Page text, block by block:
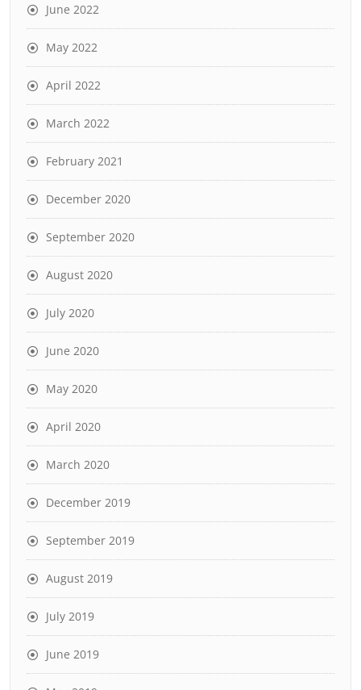
June 2022
May 2022
April 2022
March 2022
February 2021
December 2020
September 2020
August 2020
July 2020
June 2020
May 2020
April 2020
March 2020
December 2019
September 2019
August 2019
July 2019
June 2019